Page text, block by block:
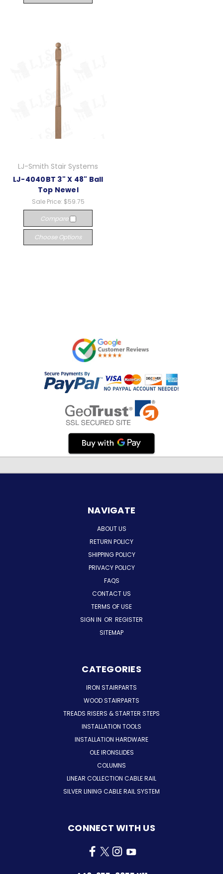
LJ-Smith Stair Systems
LJ-4040BT 3" X 48" Ball
Top Newel
Sale Price: $59.75
Compare
Choose Options
NAVIGATE
ABOUT US
RETURN POLICY
SHIPPING POLICY
PRIVACY POLICY
FAQS
CONTACT US
TERMS OF USE
SIGN IN OR REGISTER
SITEMAP
CATEGORIES
IRON STAIRPARTS
WOOD STAIRPARTS
TREADS RISERS & STARTER STEPS
INSTALLATION TOOLS
INSTALLATION HARDWARE
OLE IRONSLIDES
COLUMNS
LINEAR COLLECTION CABLE RAIL
SILVER LINING CABLE RAIL SYSTEM
CONNECT WITH US